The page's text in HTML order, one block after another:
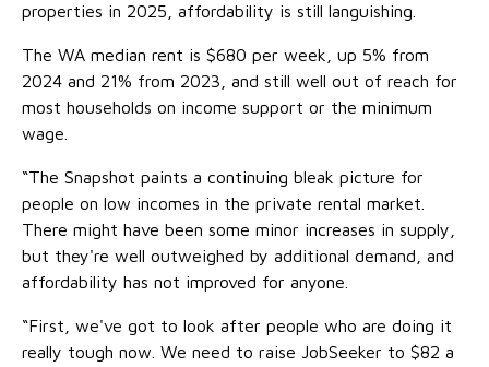
properties in 2025, affordability is still languishing.
The WA median rent is $680 per week, up 5% from
2024 and 21% from 2023, and still well out of reach for
most households on income support or the minimum
wage.
“The Snapshot paints a continuing bleak picture for
people on low incomes in the private rental market.
There might have been some minor increases in supply,
but they're well outweighed by additional demand, and
affordability has not improved for anyone.
“First, we've got to look after people who are doing it
really tough now. We need to raise JobSeeker to $82 a